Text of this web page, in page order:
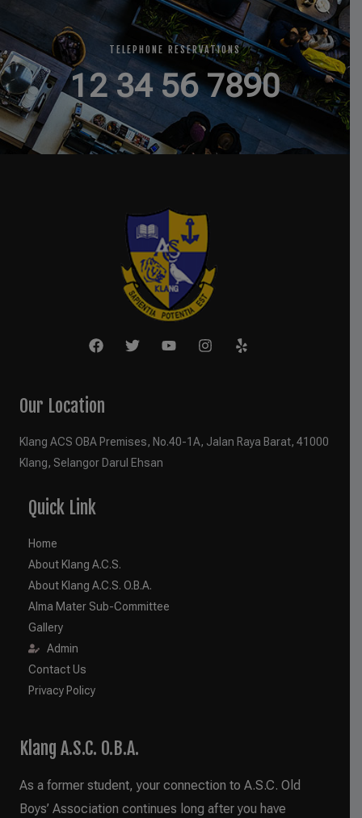
TELEPHONE RESERVATIONS
12 34 56 7890
Our Location
Klang ACS OBA Premises, No.40-1A, Jalan Raya Barat, 41000
Klang, Selangor Darul Ehsan
Quick Link
Home
About Klang A.C.S.
About Klang A.C.S. O.B.A.
Alma Mater Sub-Committee
Gallery
Admin
Contact Us
Privacy Policy
Klang A.S.C. O.B.A.
As a former student, your connection to A.S.C. Old
Boys’ Association continues long after you have